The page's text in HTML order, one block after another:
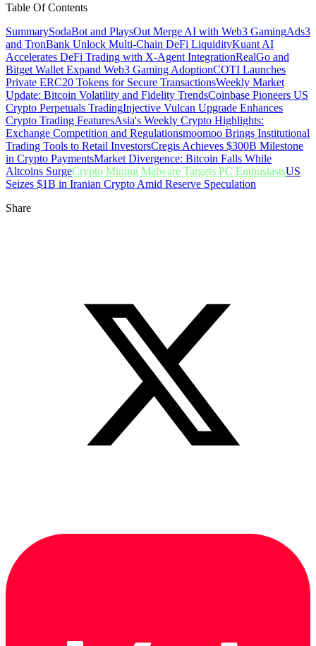
Table Of Contents
SummarySodaBot and PlaysOut Merge AI with Web3 GamingAds3
and TronBank Unlock Multi-Chain DeFi LiquidityKuant AI
Accelerates DeFi Trading with X-Agent IntegrationRealGo and
Bitget Wallet Expand Web3 Gaming AdoptionCOTI Launches
Private ERC20 Tokens for Secure TransactionsWeekly Market
Update: Bitcoin Volatility and Fidelity TrendsCoinbase Pioneers US
Crypto Perpetuals TradingInjective Vulcan Upgrade Enhances
Crypto Trading FeaturesAsia's Weekly Crypto Highlights:
Exchange Competition and Regulationsmoomoo Brings Institutional
Trading Tools to Retail InvestorsCregis Achieves $300B Milestone
in Crypto PaymentsMarket Divergence: Bitcoin Falls While
Altcoins SurgeCrypto Mining Malware Targets PC EnthusiastsUS
Seizes $1B in Iranian Crypto Amid Reserve Speculation
Share